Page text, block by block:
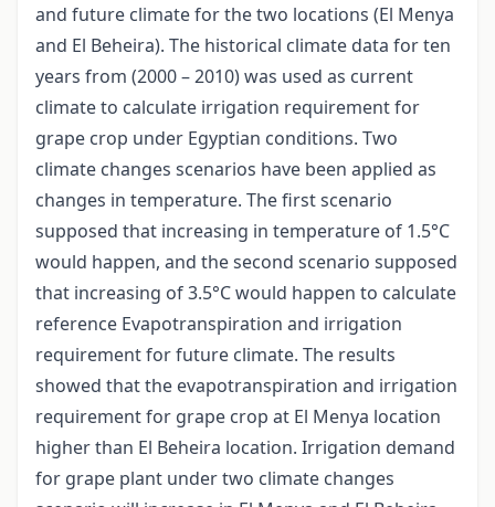
and future climate for the two locations (El Menya
and El Beheira). The historical climate data for ten
years from (2000 – 2010) was used as current
climate to calculate irrigation requirement for
grape crop under Egyptian conditions. Two
climate changes scenarios have been applied as
changes in temperature. The first scenario
supposed that increasing in temperature of 1.5°C
would happen, and the second scenario supposed
that increasing of 3.5°C would happen to calculate
reference Evapotranspiration and irrigation
requirement for future climate. The results
showed that the evapotranspiration and irrigation
requirement for grape crop at El Menya location
higher than El Beheira location. Irrigation demand
for grape plant under two climate changes